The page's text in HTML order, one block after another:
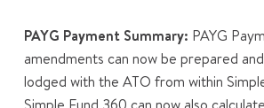
PAYG Payment Summary: PAYG
amendments can now be prepared
lodged with the ATO from within